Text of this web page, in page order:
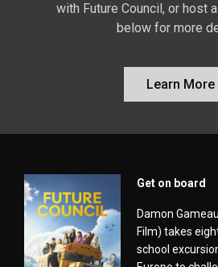
with Future Council, or host
below for more
Learn More
Get on board
Damon
Film) takes
school